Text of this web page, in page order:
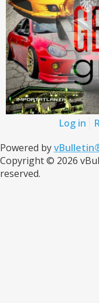
Log in
Powered by
Copyright © 2026
reserved.